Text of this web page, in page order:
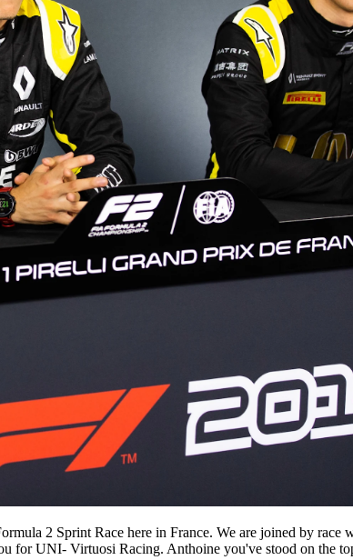
2 Sprint Race here in France. We are joined by
for UNI- Virtuosi Racing. Anthoine you've stood on the